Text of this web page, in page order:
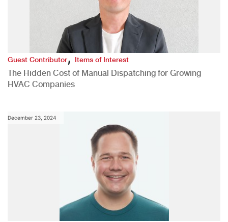
Guest Contributor,Items of Interest
The Hidden Cost of Manual Dispatching for Growing
HVAC Companies
December 23, 2024